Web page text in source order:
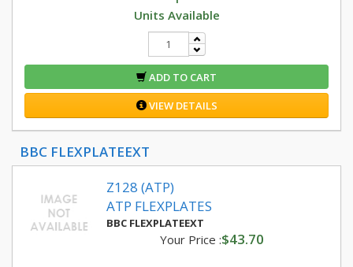
Units Available
ADD TO CART
VIEW DETAILS
BBC FLEXPLATEEXT
Z128 (ATP)
ATP FLEXPLATES
BBC FLEXPLATEEXT
Your Price :$43.70